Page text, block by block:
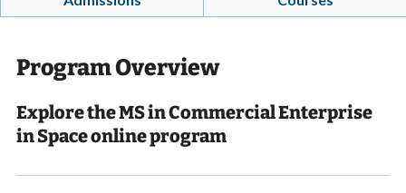
Program Overview
Explore the MS in Commercial Enterprise
in Space online program